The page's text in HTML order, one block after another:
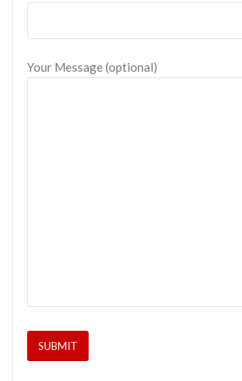
Your Message (optional)